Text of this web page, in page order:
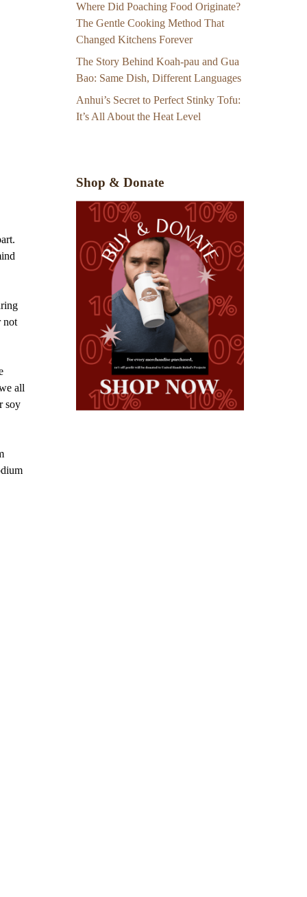
not
all
soy
Where Did Poaching Food Originate?
The Gentle Cooking Method That
Changed Kitchens Forever
The Story Behind Koah-pau and Gua
Bao: Same Dish, Different Languages
Anhui’s Secret to Perfect Stinky Tofu:
It’s All About the Heat Level
Shop & Donate